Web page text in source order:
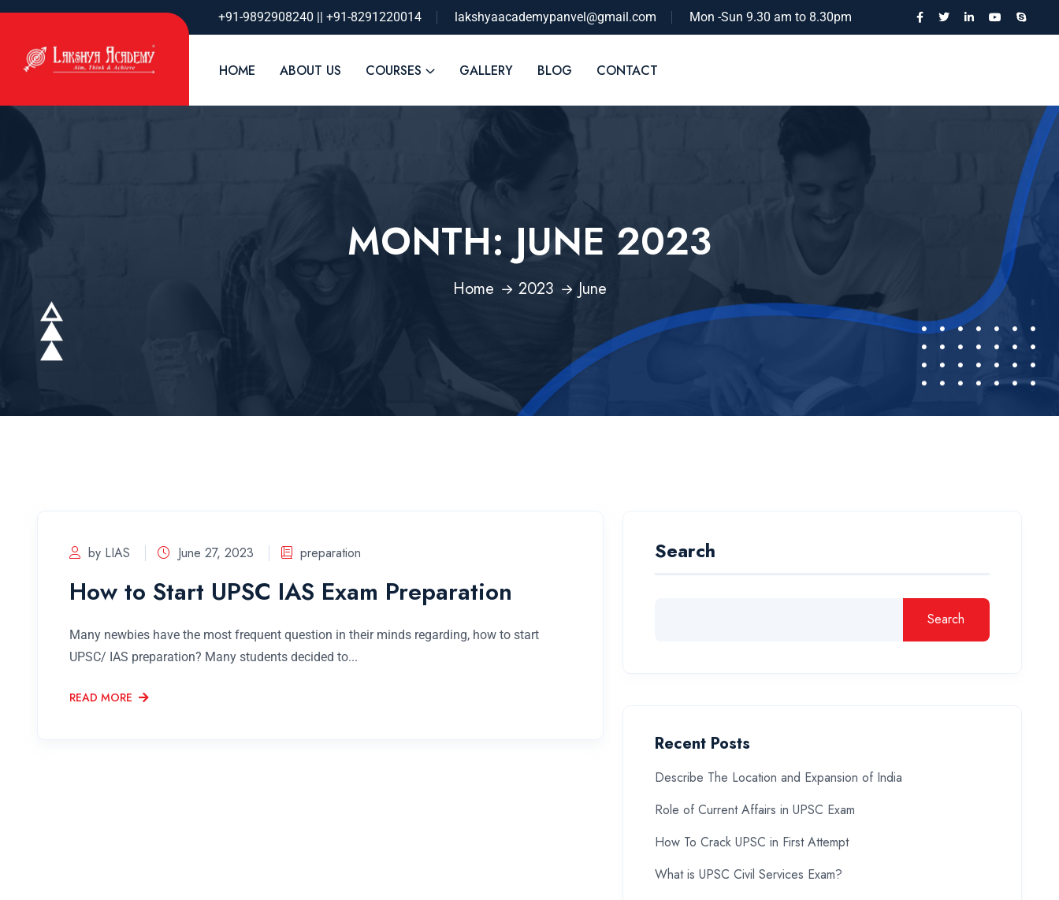
+91-9892908240 || +91-8291220014 lakshyaacademypanvel@gmail.com Mon -Sun 9.30 am to 8.30pm
HOME ABOUT US COURSES GALLERY BLOG CONTACT
MONTH: JUNE 2023
Home 2023 June
by LIAS June 27, 2023 preparation
How to Start UPSC IAS Exam Preparation
Many newbies have the most frequent question in their minds regarding, how to start
UPSC/ IAS preparation? Many students decided to...
READ MORE
Search
Search
Recent Posts
Describe The Location and Expansion of India
Role of Current Affairs in UPSC Exam
How To Crack UPSC in First Attempt
What is UPSC Civil Services Exam?